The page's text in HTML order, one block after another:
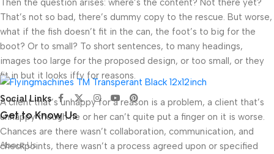
Then the question arises: where’s the content? Not there yet?
That’s not so bad, there’s dummy copy to the rescue. But worse,
what if the fish doesn’t fit in the can, the foot’s to big for the
boot? Or to small? To short sentences, to many headings,
images too large for the proposed design, or too small, or they
fit in but it looks iffy for reasons.
A client that’s unhappy for a reason is a problem, a client that’s
unhappy though he or her can’t quite put a finger on it is worse.
Chances are there wasn’t collaboration, communication, and
checkpoints, there wasn’t a process agreed upon or specified
Social Links
Get to Know Us
About Us